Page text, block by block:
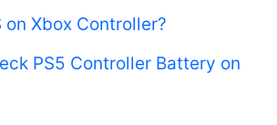
on Xbox Controller?
PS5 Controller Battery on